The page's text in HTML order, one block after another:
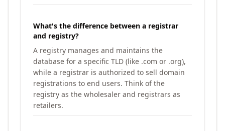
What's the difference between a registrar
and registry?
A registry manages and maintains the
database for a specific TLD (like .com or .org),
while a registrar is authorized to sell domain
registrations to end users. Think of the
registry as the wholesaler and registrars as
retailers.